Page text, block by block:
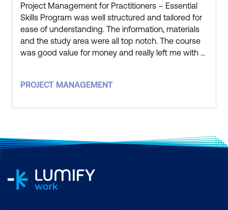
Project Management for Practitioners – Essential
Skills Program was well structured and tailored for
ease of understanding. The information, materials
and the study area were all top notch. The course
was good value for money and really left me with a
instructor that led this course was one of, if not the
PROJECT MANAGEMENT